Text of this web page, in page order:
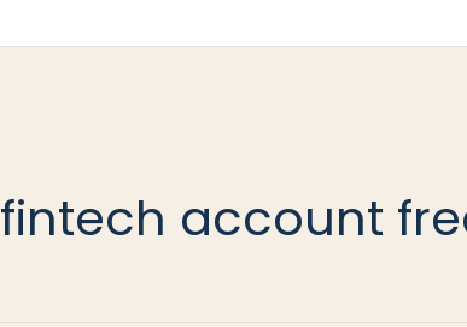
fintech account